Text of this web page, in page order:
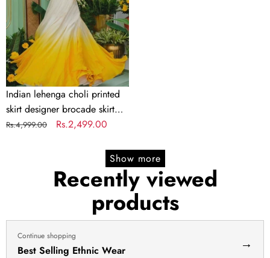
designer
brocade
skirt
Indian
lengha
choli
stitched
lehenga
Indian lehenga choli printed
skirt designer brocade skirt
Indian lengha choli stitched
haldi dress haldi lehenga
Regular
Rs.4,999.00
Sale
Rs.2,499.00
Show more
Recently viewed
products
Continue shopping
Best Selling Ethnic Wear →